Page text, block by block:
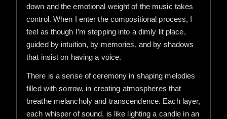
down and the emotional weight of the music takes
control. When I enter the compositional process, I
feel as though I’m stepping into a dimly lit place,
guided by intuition, by memories, and by shadows
that insist on having a voice.
There is a sense of ceremony in shaping melodies
filled with sorrow, in creating atmospheres that
breathe melancholy and transcendence. Each layer,
each whisper of sound, is like lighting a candle in an